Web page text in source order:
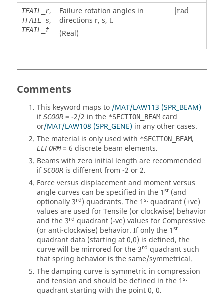
TFAIL_r,
TFAIL_s,
TFAIL_t
Failure rotation angles in
directions r, s, t.
(Real)
rad]
[rad]
Comments
This keyword maps to /MAT/LAW113 (SPR_BEAM)
ifSCOOR = -2/2 in the *SECTION_BEAM card
or/MAT/LAW108 (SPR_GENE) in any other cases.
The material is only used with *SECTION_BEAM,
ELFORM= 6 discrete beam elements.
Beams with zero initial length are recommended
ifSCOOR is different from -2 or2.
Force versus displacement and moment versus
angle curves can be specified in the 1 st (and
optionally 3rd) quadrants. The 1 st quadrant (+ve)
values are used for Tensile (or clockwise) behavior
and the 3rd quadrant (-ve) values for Compressive
(or anti-clockwise) behavior. If only the 1 st
quadrant data (starting at 0,0) is defined, the
curve will be mirrored for the 3rd quadrant such
that spring behavior is the same/symmetrical.
The damping curve is symmetric in compression
and tension and should be defined in the 1 st
quadrant starting with the point 0, 0.